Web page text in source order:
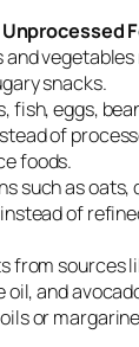
and
snacks.
fish, eggs,
of
foods.
such as oats,
of
from sources
oil, and
or